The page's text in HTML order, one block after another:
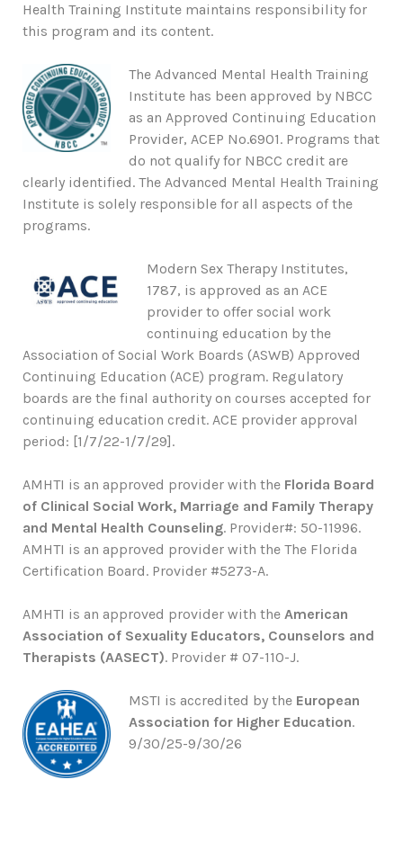
Health Training Institute maintains responsibility for
this program and its content.
The Advanced Mental Health Training
Institute has been approved by NBCC
as an Approved Continuing Education
Provider, ACEP No.6901. Programs that
do not qualify for NBCC credit are
clearly identified. The Advanced Mental Health Training
Institute is solely responsible for all aspects of the
programs.
Modern Sex Therapy Institutes,
1787, is approved as an ACE
provider to offer social work
continuing education by the
Association of Social Work Boards (ASWB) Approved
Continuing Education (ACE) program. Regulatory
boards are the final authority on courses accepted for
continuing education credit. ACE provider approval
period: [1/7/22-1/7/29].
AMHTI is an approved provider with the Florida Board
of Clinical Social Work, Marriage and Family Therapy
and Mental Health Counseling. Provider#: 50-11996.
AMHTI is an approved provider with the The Florida
Certification Board. Provider #5273-A.
AMHTI is an approved provider with the American
Association of Sexuality Educators, Counselors and
Therapists (AASECT). Provider # 07-110-J.
MSTI is accredited by the European
Association for Higher Education.
9/30/25-9/30/26